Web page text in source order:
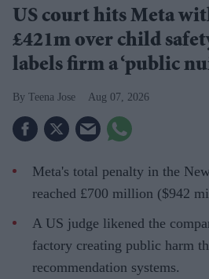
US court hits Meta
£421m over child
labels firm a ‘public
Teena Jose Aug 07, 2026
Meta's total penalty in the
reached £700 million ($942
A US judge likened the
factory creating public harm
recommendation systems.